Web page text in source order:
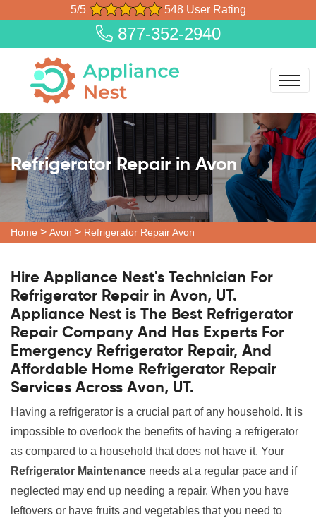
5/5 548 User Rating
877-352-2940
Refrigerator Repair in Avon
Home > Avon > Refrigerator Repair Avon
Hire Appliance Nest's Technician For
Refrigerator Repair in Avon, UT.
Appliance Nest is The Best Refrigerator
Repair Company And Has Experts For
Emergency Refrigerator Repair, And
Affordable Home Refrigerator Repair
Services Across Avon, UT.
Having a refrigerator is a crucial part of any household. It is
impossible to overlook the benefits of having a refrigerator
as compared to a household that does not have it. Your
Refrigerator Maintenance needs at a regular pace and if
neglected may end up needing a repair. When you have
leftovers or have fruits and vegetables that you need to